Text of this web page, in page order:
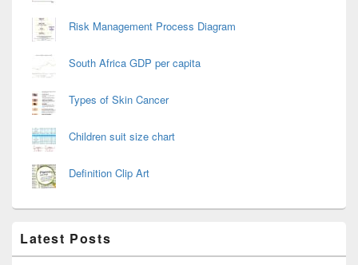
Risk Management Process Diagram
South Africa GDP per capita
Types of Skin Cancer
Children suit size chart
Definition Clip Art
Latest Posts